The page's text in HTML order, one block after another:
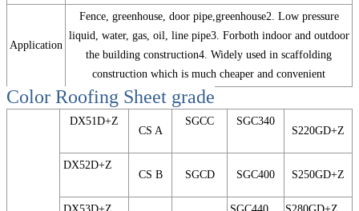
Application
Fence, greenhouse, door pipe,greenhouse2. Low pressure
liquid, water, gas, oil, line pipe3. Forboth indoor and outdoor
the building construction4. Widely used in scaffolding
construction which is much cheaper and convenient
Color Roofing Sheet grade
DX51D+Z
CS A
SGCC
SGC340
S220GD+Z
DX52D+Z
CS B
SGCD SGC400 S250GD+Z